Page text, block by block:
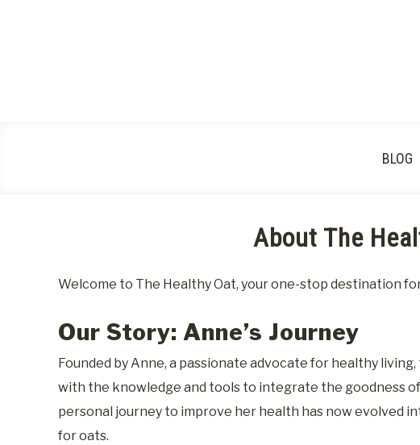
BLOG
About The
Welcome to The Healthy Oat, your one-stop destination
Our Story: Anne’s Journey
Founded by Anne, a passionate advocate for healthy
with the knowledge and tools to integrate the goodness
personal journey to improve her health has now evolved
for oats.